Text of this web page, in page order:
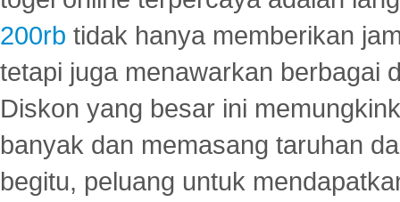
200rb tidak hanya memberikan
tetapi juga menawarkan berbagai
Diskon yang besar ini
banyak dan memasang taruhan
begitu, peluang untuk